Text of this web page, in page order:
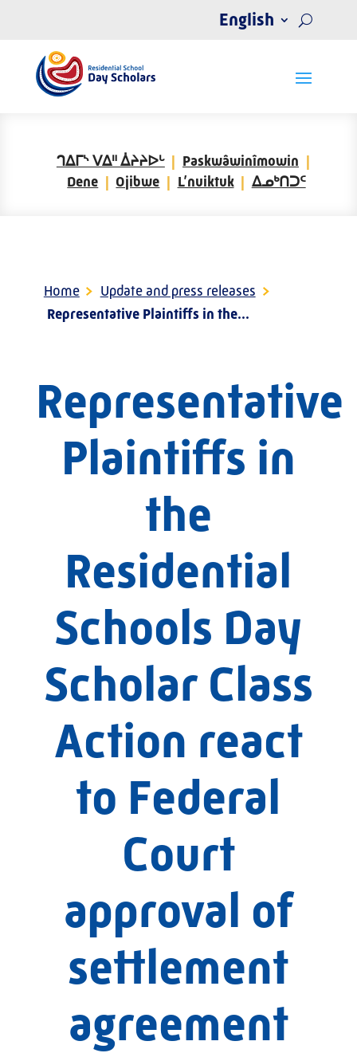
English
ᒉᐃᒥᔅ ᐯᐃᐦ ᐄᔨᔨᐅᒡ
Paskwâwinîmowin
Dene
Ojibwe L’nuiktuk ᐃᓄᒃᑎᑐᑦ
Home > Update and press releases >
Representative Plaintiffs in the...
Representative
Plaintiffs in
the
Residential
Schools Day
Scholar Class
Action react
to Federal
Court
approval of
settlement
agreement